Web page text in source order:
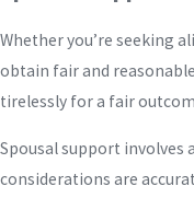
Whether you’re seeking
obtain fair and
tirelessly for a fair
Spousal support involves
considerations are